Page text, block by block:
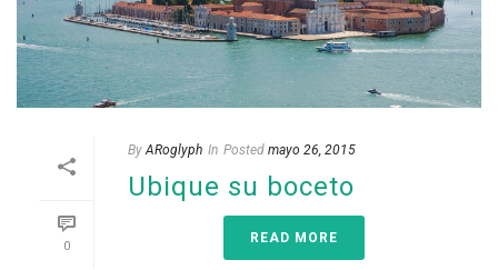
0
By ARoglyph In Posted mayo 26, 2015
Ubique su boceto
READ MORE